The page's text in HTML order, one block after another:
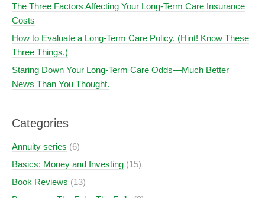
The Three Factors Affecting Your Long-Term Care Insurance
Costs
How to Evaluate a Long-Term Care Policy. (Hint! Know These
Three Things.)
Staring Down Your Long-Term Care Odds—Much Better
News Than You Thought.
Categories
Annuity series (6)
Basics: Money and Investing (15)
Book Reviews (13)